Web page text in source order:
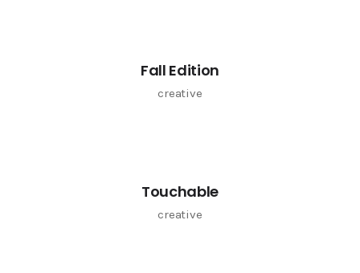
Fall Edition
creative
Touchable
creative